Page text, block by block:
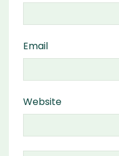
Email
Website